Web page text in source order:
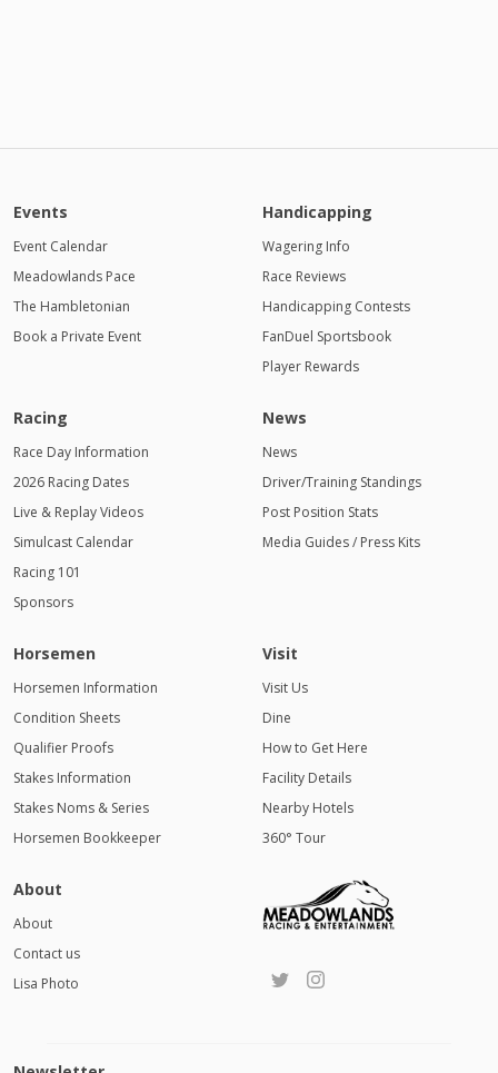
Events
Event Calendar
Meadowlands Pace
The Hambletonian
Book a Private Event
Handicapping
Wagering Info
Race Reviews
Handicapping Contests
FanDuel Sportsbook
Player Rewards
Racing
Race Day Information
2026 Racing Dates
Live & Replay Videos
Simulcast Calendar
Racing 101
Sponsors
News
News
Driver/Training Standings
Post Position Stats
Media Guides / Press Kits
Horsemen
Horsemen Information
Condition Sheets
Qualifier Proofs
Stakes Information
Stakes Noms & Series
Horsemen Bookkeeper
Visit
Visit Us
Dine
How to Get Here
Facility Details
Nearby Hotels
360° Tour
About
About
Contact us
Lisa Photo